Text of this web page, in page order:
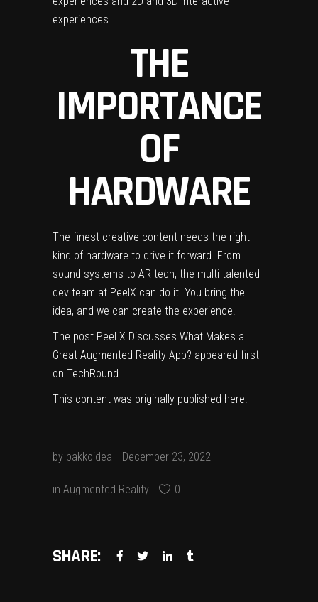
experiences.
THE
IMPORTANCE
OF
HARDWARE
The finest creative content needs the right
kind of hardware to drive it forward. From
sound systems to AR tech, the multi-talented
dev team at Peel X can do it. You bring the
idea, and we can create the experience.
The post Peel X Discusses What Makes a
Great Augmented Reality App? appeared first
on TechRound.
This content was originally published here.
by pakkoidea December 23, 2022
in Augmented Reality 0
SHARE: